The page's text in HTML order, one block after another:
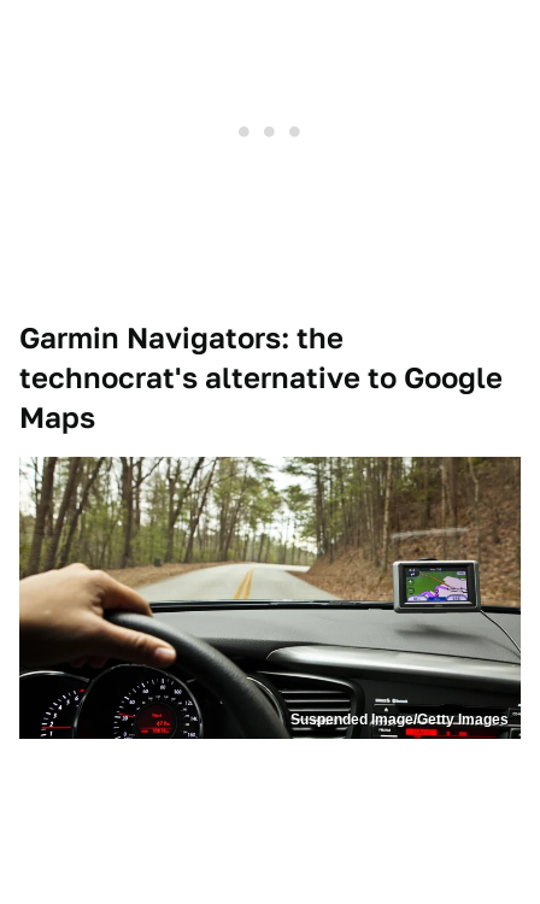
Garmin Navigators: the
technocrat's alternative to Google
Maps
Suspended Image/Getty Images